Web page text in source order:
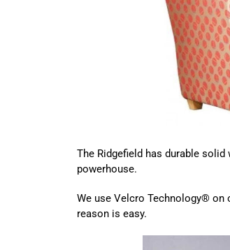
The Ridgefield has durable
powerhouse.
We use Velcro Technology® on
reason is easy.